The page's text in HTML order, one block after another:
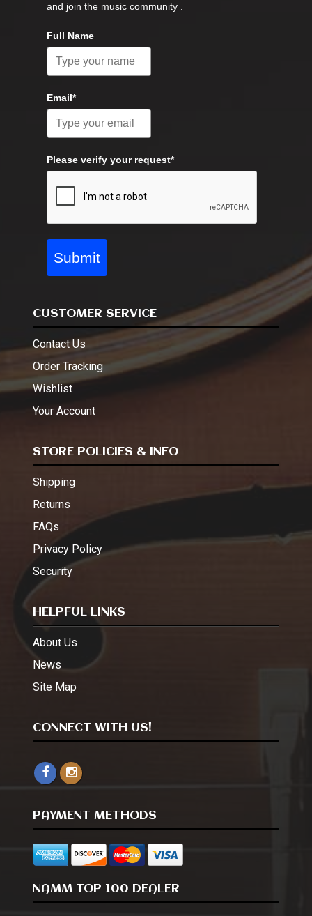
and join the music community .
Full Name
Email*
Please verify your request*
Submit
CUSTOMER SERVICE
Contact Us
Order Tracking
Wishlist
Your Account
STORE POLICIES & INFO
Shipping
Returns
FAQs
Privacy Policy
Security
HELPFUL LINKS
About Us
News
Site Map
CONNECT WITH US!
PAYMENT METHODS
NAMM TOP 100 DEALER